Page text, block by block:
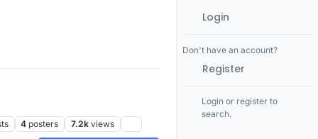
4 posters 7.2k views
Login
Don't have an account?
Register
Login or register to
search.